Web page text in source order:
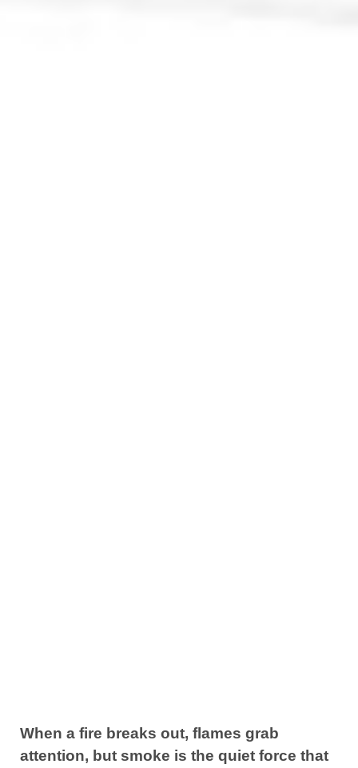
When a fire breaks out, flames grab
attention, but smoke is the quiet force that